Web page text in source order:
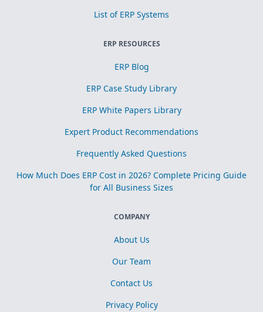
List of ERP Systems
ERP RESOURCES
ERP Blog
ERP Case Study Library
ERP White Papers Library
Expert Product Recommendations
Frequently Asked Questions
How Much Does ERP Cost in 2026? Complete Pricing Guide
for All Business Sizes
COMPANY
About Us
Our Team
Contact Us
Privacy Policy